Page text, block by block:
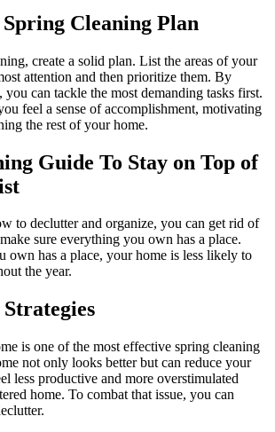
Cleaning Plan
create a solid plan. List the areas of your
attention and then prioritize them. By
can tackle the most demanding tasks first.
feel a sense of accomplishment, motivating
the rest of your home.
Guide To Stay on Top of
to declutter and organize, you can get rid of
sure everything you own has a place.
own has a place, your home is less likely to
the year.
is one of the most effective spring cleaning
not only looks better but can reduce your
less productive and more overstimulated
home. To combat that issue, you can